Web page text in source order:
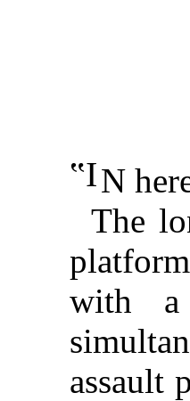
‟IN
The
with a
assault